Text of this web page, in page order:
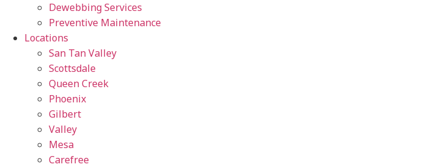
Dewebbing Services
Preventive Maintenance
Locations
San Tan Valley
Scottsdale
Queen Creek
Phoenix
Gilbert
Valley
Mesa
Carefree